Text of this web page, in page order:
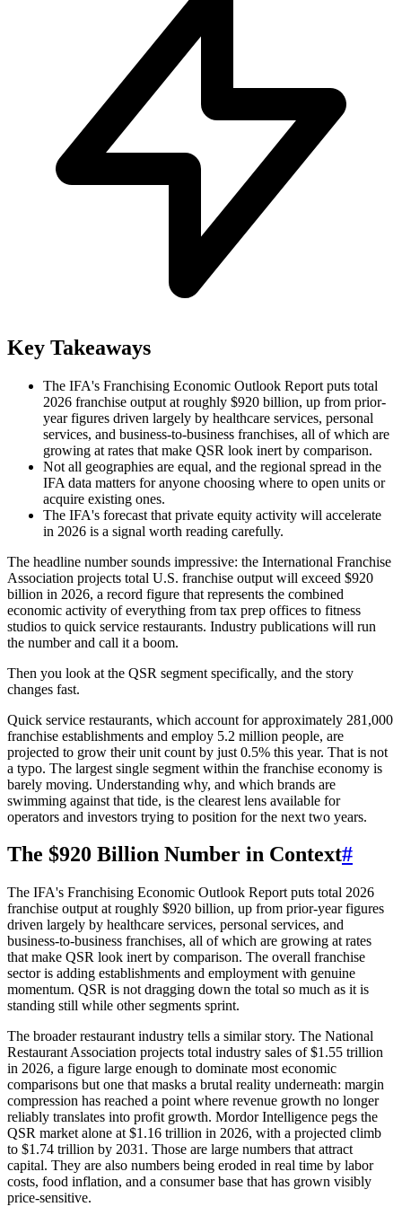
Key Takeaways
The IFA's Franchising Economic Outlook Report puts total
2026 franchise output at roughly $920 billion, up from prior-
year figures driven largely by healthcare services, personal
services, and business-to-business franchises, all of which are
growing at rates that make QSR look inert by comparison.
Not all geographies are equal, and the regional spread in the
IFA data matters for anyone choosing where to open units or
acquire existing ones.
The IFA's forecast that private equity activity will accelerate
in 2026 is a signal worth reading carefully.
The headline number sounds impressive: the International Franchise
Association projects total U.S. franchise output will exceed $920
billion in 2026, a record figure that represents the combined
economic activity of everything from tax prep offices to fitness
studios to quick service restaurants. Industry publications will run
the number and call it a boom.
Then you look at the QSR segment specifically, and the story
changes fast.
Quick service restaurants, which account for approximately 281,000
franchise establishments and employ 5.2 million people, are
projected to grow their unit count by just 0.5% this year. That is not
a typo. The largest single segment within the franchise economy is
barely moving. Understanding why, and which brands are
swimming against that tide, is the clearest lens available for
operators and investors trying to position for the next two years.
The $920 Billion Number in Context#
The IFA's Franchising Economic Outlook Report puts total 2026
franchise output at roughly $920 billion, up from prior-year figures
driven largely by healthcare services, personal services, and
business-to-business franchises, all of which are growing at rates
that make QSR look inert by comparison. The overall franchise
sector is adding establishments and employment with genuine
momentum. QSR is not dragging down the total so much as it is
standing still while other segments sprint.
The broader restaurant industry tells a similar story. The National
Restaurant Association projects total industry sales of $1.55 trillion
in 2026, a figure large enough to dominate most economic
comparisons but one that masks a brutal reality underneath: margin
compression has reached a point where revenue growth no longer
reliably translates into profit growth. Mordor Intelligence pegs the
QSR market alone at $1.16 trillion in 2026, with a projected climb
to $1.74 trillion by 2031. Those are large numbers that attract
capital. They are also numbers being eroded in real time by labor
costs, food inflation, and a consumer base that has grown visibly
price-sensitive.